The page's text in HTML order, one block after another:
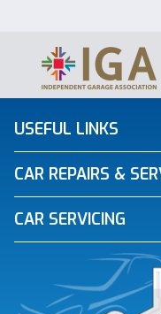
USEFUL LINKS
CAR REPAIRS &
CAR SERVICING